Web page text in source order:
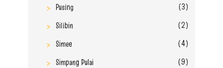
Pusing
(3)
Silibin
(2)
Simee
(4)
Simpang Pulai
(9)